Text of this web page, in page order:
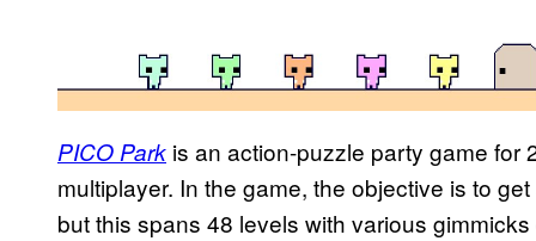
PICO Park is an action-puzzle party game for
multiplayer. In the game, the objective is to
but this spans 48 levels with various